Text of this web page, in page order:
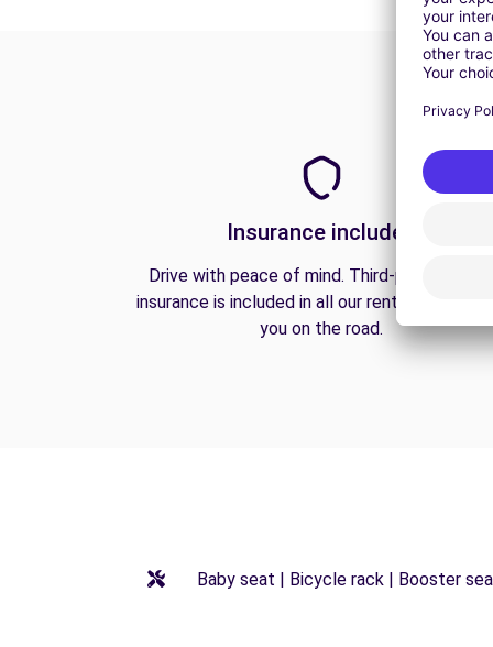
Insurance included
Drive with peace of mind. Third-party liability
insurance is included in all our rentals to
you on the road.
Baby seat | Bicycle rack | Booster